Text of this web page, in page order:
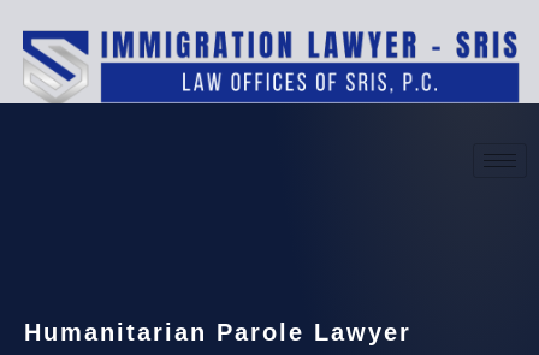
Humanitarian Parole Lawyer